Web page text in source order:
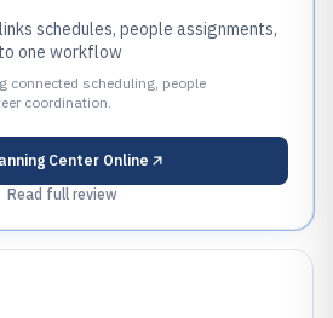
schedules, people assignments,
one workflow
connected scheduling, people
coordination.
Center Online
Read full review